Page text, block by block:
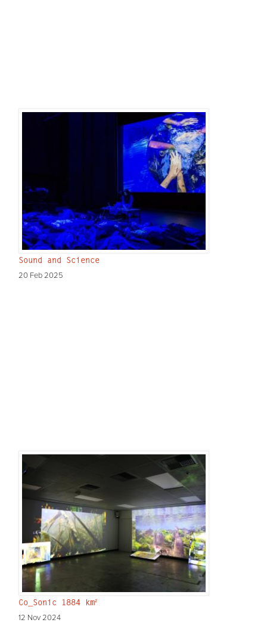
Sound and Science
20 Feb 2025
Co_Sonic 1884 km²
12 Nov 2024